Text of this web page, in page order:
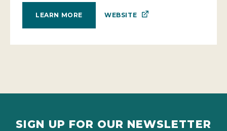
LEARN MORE WEBSITE
SIGN UP FOR OUR NEWSLETTER